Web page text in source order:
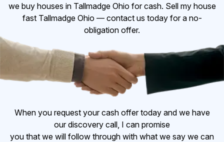
we buy houses in Tallmadge Ohio for cash. Sell my house
fast Tallmadge Ohio — contact us today for a no-
obligation offer.
When you request your cash offer today and we have
our discovery call, I can promise
you that we will follow through with what we say we can